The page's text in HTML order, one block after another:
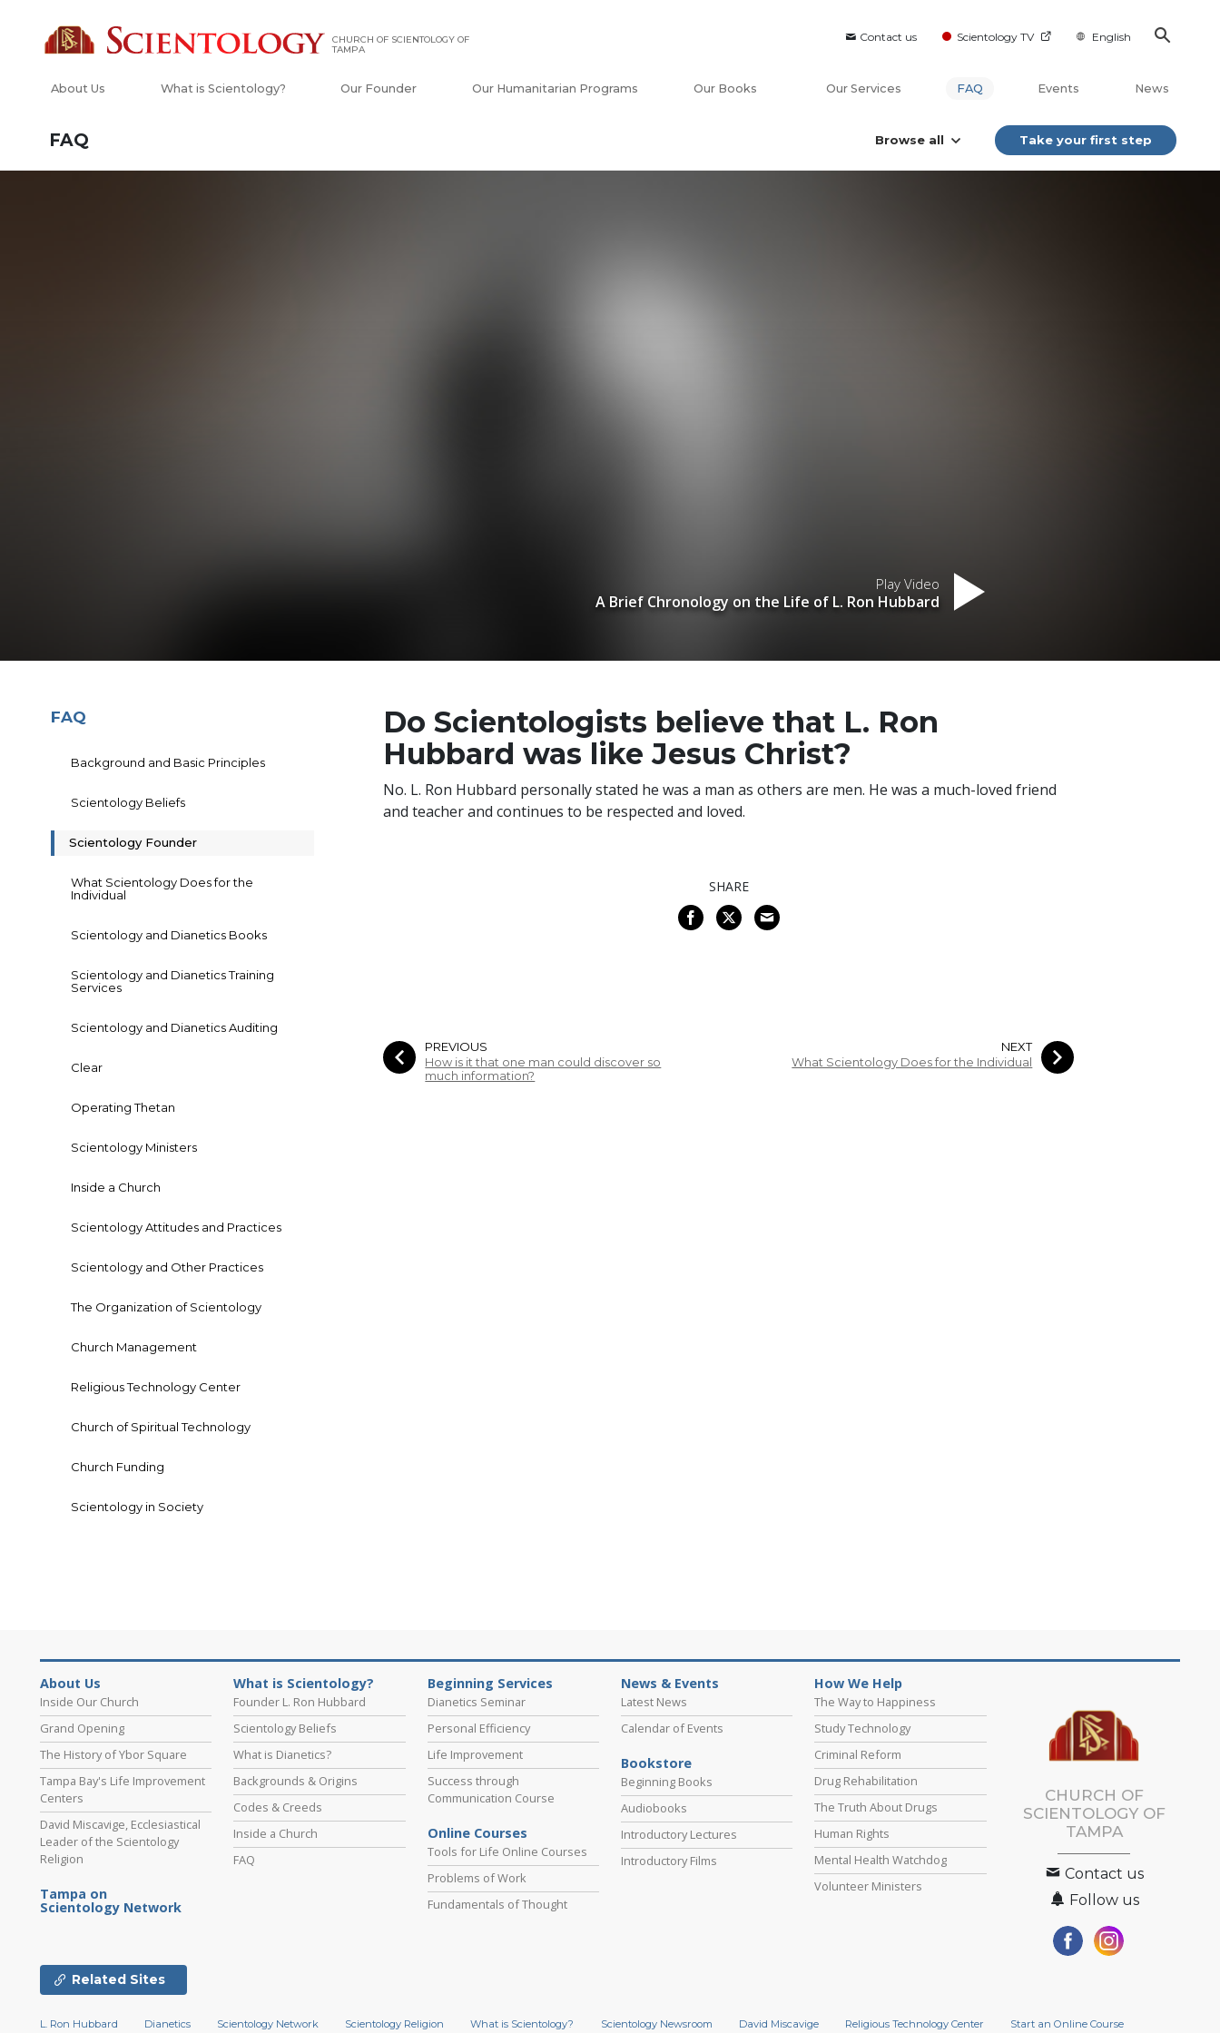
Contact us Scientology TV English
CHURCH OF SCIENTOLOGY OF
TAMPA
About Us What is Scientology? Our Founder Our Humanitarian Programs Our Books Our Services FAQ Events News
FAQ Browse all Take your first step
Play Video
A Brief Chronology on the Life of L. Ron Hubbard
Do Scientologists believe that L. Ron
Hubbard was like Jesus Christ?
No. L. Ron Hubbard personally stated he was a man as others are men. He was a much-loved friend
and teacher and continues to be respected and loved.
SHARE
PREVIOUS
How is it that one man could discover so
much information?
NEXT
What Scientology Does for the Individual
FAQ
Background and Basic Principles
Scientology Beliefs
Scientology Founder
What Scientology Does for the
Individual
Scientology and Dianetics Books
Scientology and Dianetics Training
Services
Scientology and Dianetics Auditing
Clear
Operating Thetan
Scientology Ministers
Inside a Church
Scientology Attitudes and Practices
Scientology and Other Practices
The Organization of Scientology
Church Management
Religious Technology Center
Church of Spiritual Technology
Church Funding
Scientology in Society
About Us
Inside Our Church
Grand Opening
The History of Ybor Square
Tampa Bay's Life Improvement
Centers
David Miscavige, Ecclesiastical
Leader of the Scientology
Religion
Tampa on
Scientology Network
What is Scientology?
Founder L. Ron Hubbard
Scientology Beliefs
What is Dianetics?
Backgrounds & Origins
Codes & Creeds
Inside a Church
FAQ
Beginning Services
Dianetics Seminar
Personal Efficiency
Life Improvement
Success through
Communication Course
Online Courses
Tools for Life Online Courses
Problems of Work
Fundamentals of Thought
News & Events
Latest News
Calendar of Events
Bookstore
Beginning Books
Audiobooks
Introductory Lectures
Introductory Films
How We Help
The Way to Happiness
Study Technology
Criminal Reform
Drug Rehabilitation
The Truth About Drugs
Human Rights
Mental Health Watchdog
Volunteer Ministers
CHURCH OF
SCIENTOLOGY OF
TAMPA
Contact us
Follow us
Related Sites
L. Ron Hubbard Dianetics Scientology Network Scientology Religion What is Scientology? Scientology Newsroom David Miscavige Religious Technology Center Start an Online Course